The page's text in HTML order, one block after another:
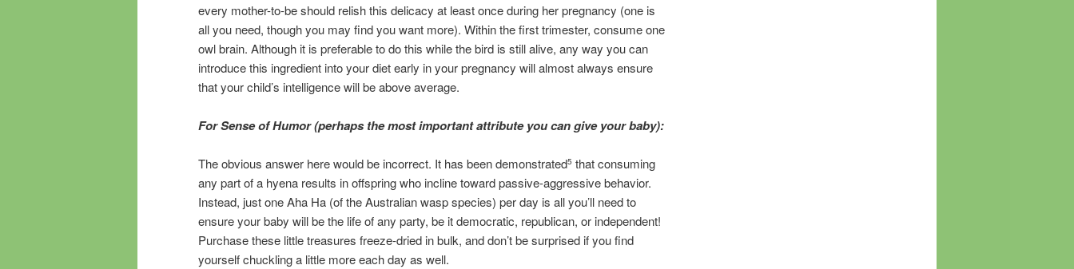
every mother-to-be should relish this delicacy at least once during her pregnancy (one is
all you need, though you may find you want more). Within the first trimester, consume one
owl brain. Although it is preferable to do this while the bird is still alive, any way you can
introduce this ingredient into your diet early in your pregnancy will almost always ensure
that your child’s intelligence will be above average.
For Sense of Humor (perhaps the most important attribute you can give your baby):
The obvious answer here would be incorrect. It has been demonstrated5 that consuming
any part of a hyena results in offspring who incline toward passive-aggressive behavior.
Instead, just one Aha Ha (of the Australian wasp species) per day is all you’ll need to
ensure your baby will be the life of any party, be it democratic, republican, or independent!
Purchase these little treasures freeze-dried in bulk, and don’t be surprised if you find
yourself chuckling a little more each day as well.